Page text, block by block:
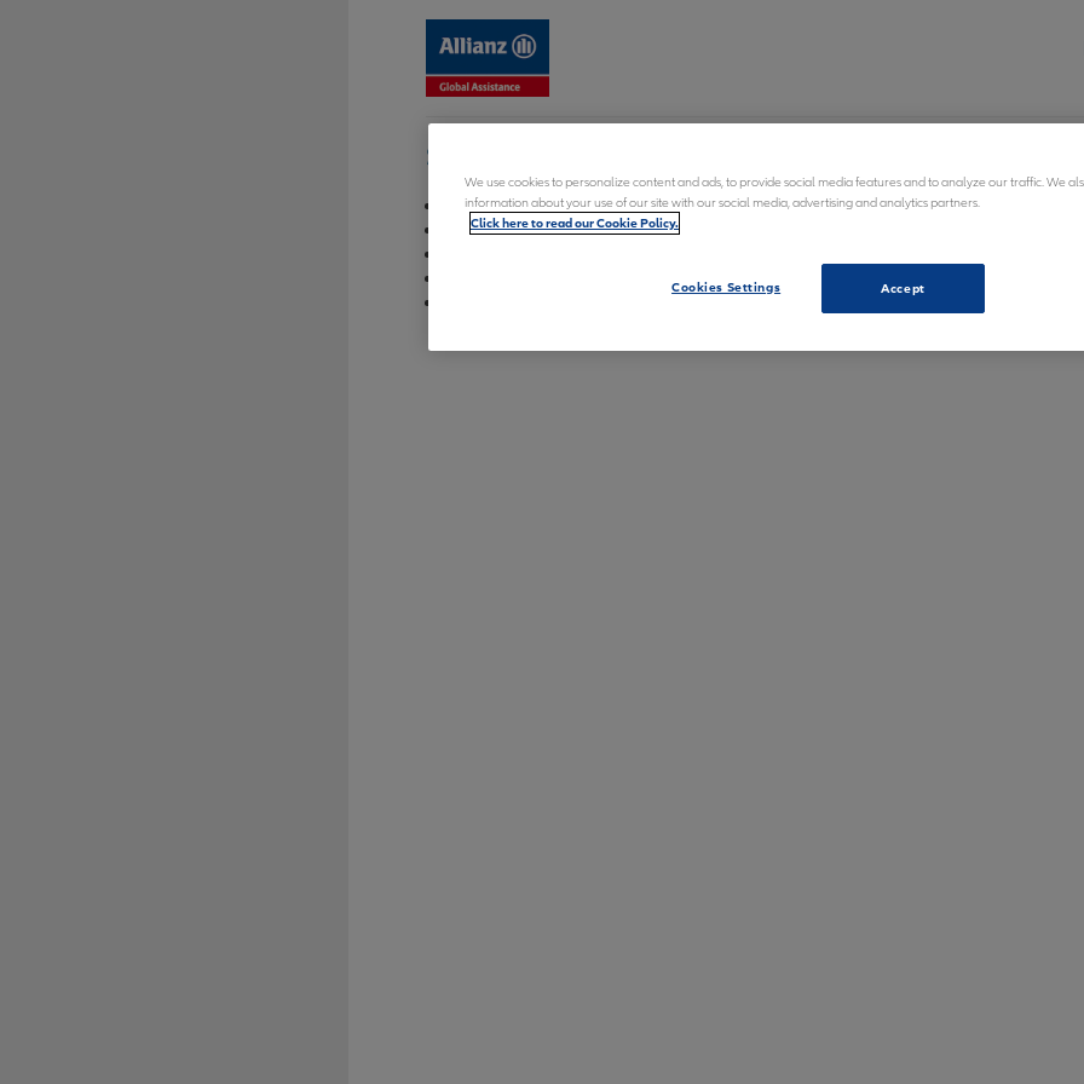
Sitemap
Registration
Log in
We use cookies to personalize content and ads, to provide social media features and to analyze our traffic. We
information about your use of our site with our social media, advertising and analytics partners.
Click here to read our Cookie Policy.
Accept
Cookies Settings